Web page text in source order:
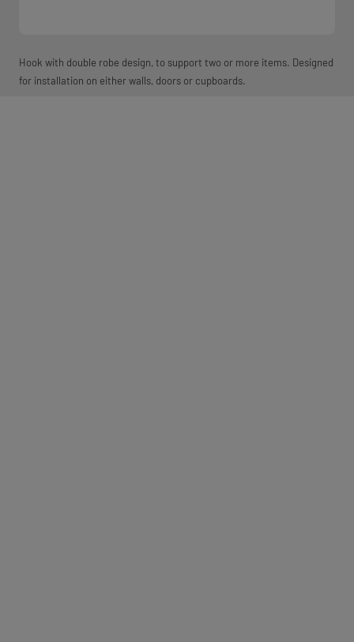
Hook with double robe design, to support two or more items. Designed
for installation on either walls, doors or cupboards.